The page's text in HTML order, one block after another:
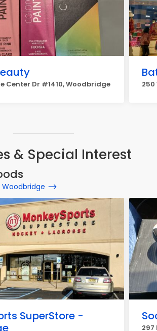
Center Dr #1410, Woodbridge
& Special Interest
SuperStore -
297